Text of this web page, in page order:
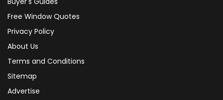
Free Window Quotes
Privacy Policy
About Us
Terms and Conditions
Sitemap
Advertise